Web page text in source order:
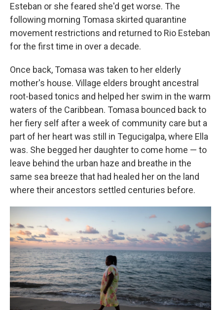
Esteban or she feared she'd get worse. The
following morning Tomasa skirted quarantine
movement restrictions and returned to Rio Esteban
for the first time in over a decade.
Once back, Tomasa was taken to her elderly
mother's house. Village elders brought ancestral
root-based tonics and helped her swim in the warm
waters of the Caribbean. Tomasa bounced back to
her fiery self after a week of community care but a
part of her heart was still in Tegucigalpa, where Ella
was. She begged her daughter to come home — to
leave behind the urban haze and breathe in the
same sea breeze that had healed her on the land
where their ancestors settled centuries before.